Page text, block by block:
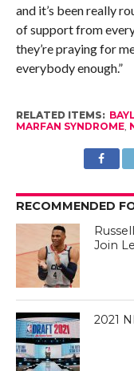
and it’s been really
of support from
they’re praying for
everybody enough.”
RELATED ITEMS:
MARFAN SYNDROME,
RECOMMENDED
Join
2021